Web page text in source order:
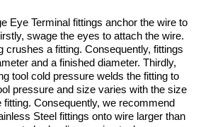
Eye Terminal fittings anchor the wire to
swage the eyes to attach the wire.
crushes a fitting. Consequently, fittings
and a finished diameter. Thirdly,
tool cold pressure welds the fitting to
pressure and size varies with the size
fitting. Consequently, we recommend
Steel fittings onto wire larger than